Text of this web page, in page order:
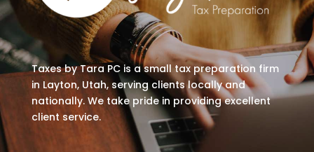
Taxes by Tara PC is a small tax preparation firm
in Layton, Utah, serving clients locally and
nationally. We take pride in providing excellent
client service.